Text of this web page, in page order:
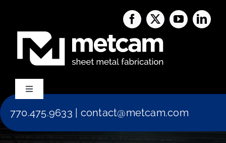
content
Toggle
Capabilities
770.475.9633 contact@metcam.com